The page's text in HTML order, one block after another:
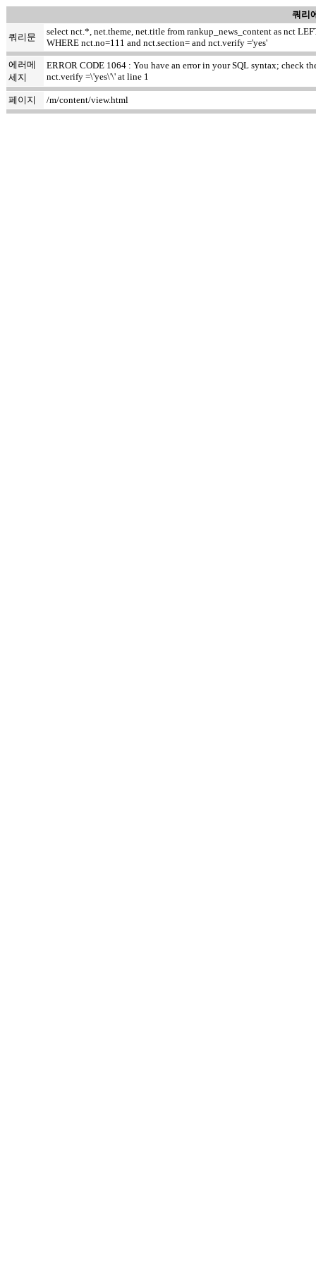
쿼리
쿼리문
select nct.*, net.theme, net.title from rankup_news_content as nct
WHERE nct.no=111 and nct.section= and nct.verify ='yes'
에러메
세지
ERROR CODE 1064 : You have an error in your SQL syntax; check
nct.verify =\'yes\'\' at line 1
페이지 /m/content/view.html